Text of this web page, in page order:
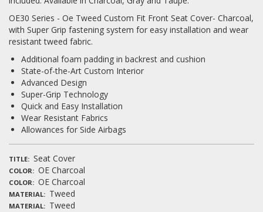
OE30 Series - Oe Tweed Custom Fit Front Seat Cover- Charcoal,
with Super Grip fastening system for easy installation and wear
resistant tweed fabric.
Additional foam padding in backrest and cushion
State-of-the-Art Custom Interior
Advanced Design
Super-Grip Technology
Quick and Easy Installation
Wear Resistant Fabrics
Allowances for Side Airbags
TITLE Seat Cover
COLOR OE Charcoal
COLOR OE Charcoal
MATERIAL Tweed
MATERIAL Tweed